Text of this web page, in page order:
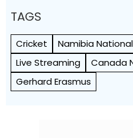
TAGS
Cricket
Namibia
Live Streaming
Canada
Gerhard Erasmus